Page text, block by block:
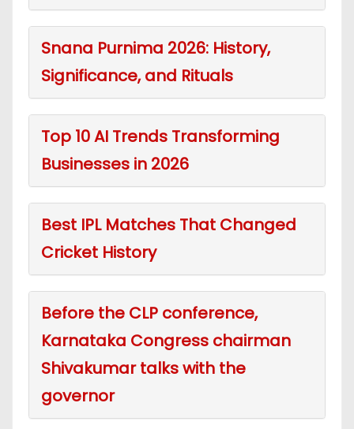
Snana Purnima 2026: History,
Significance, and Rituals
Top 10 AI Trends Transforming
Businesses in 2026
Best IPL Matches That Changed
Cricket History
Before the CLP conference,
Karnataka Congress chairman
Shivakumar talks with the
governor